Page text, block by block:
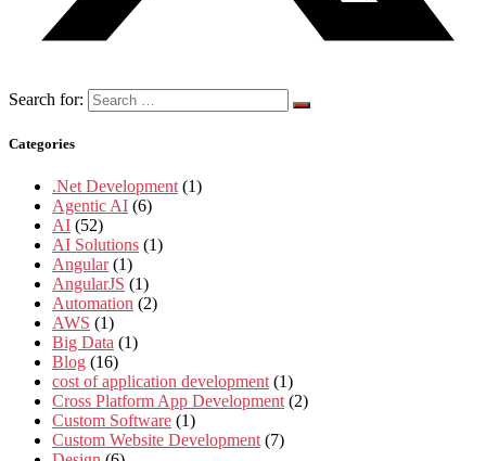
Search for:
Categories
.Net Development (1)
Agentic AI (6)
AI (52)
AI Solutions (1)
Angular (1)
AngularJS (1)
Automation (2)
AWS (1)
Big Data (1)
Blog (16)
cost of application development (1)
Cross Platform App Development (2)
Custom Software (1)
Custom Website Development (7)